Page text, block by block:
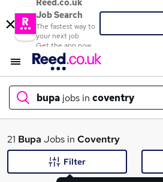
Reed.co.uk
Job Search
The fastest way to
your next job
Get the app now
bupa jobs in coventry
What
21 Bupa Jobs in Coventry
Filter